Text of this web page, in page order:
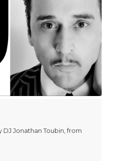
Jonathan Toubin, from